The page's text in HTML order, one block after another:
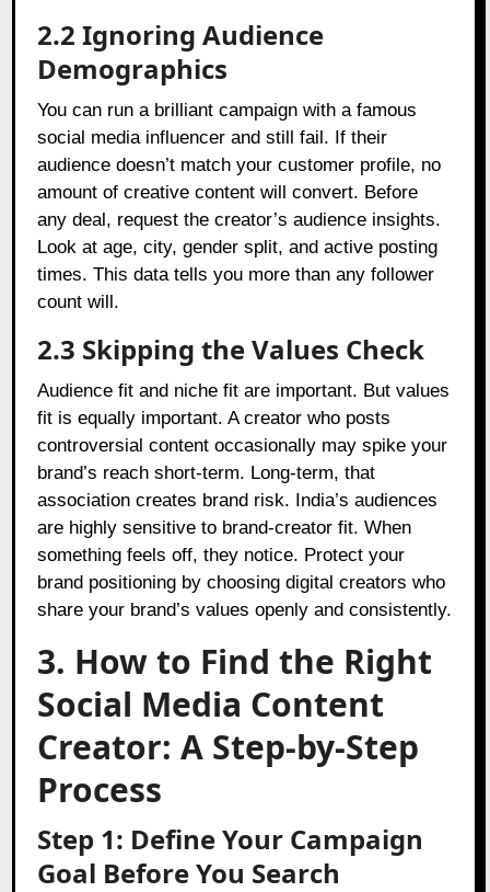
2.2 Ignoring Audience
Demographics
You can run a brilliant campaign with a famous
social media influencer and still fail. If their
audience doesn’t match your customer profile, no
amount of creative content will convert. Before
any deal, request the creator’s audience insights.
Look at age, city, gender split, and active posting
times. This data tells you more than any follower
count will.
2.3 Skipping the Values Check
Audience fit and niche fit are important. But values
fit is equally important. A creator who posts
controversial content occasionally may spike your
brand’s reach short-term. Long-term, that
association creates brand risk. India’s audiences
are highly sensitive to brand-creator fit. When
something feels off, they notice. Protect your
brand positioning by choosing digital creators who
share your brand’s values openly and consistently.
3. How to Find the Right
Social Media Content
Creator: A Step-by-Step
Process
Step 1: Define Your Campaign
Goal Before You Search